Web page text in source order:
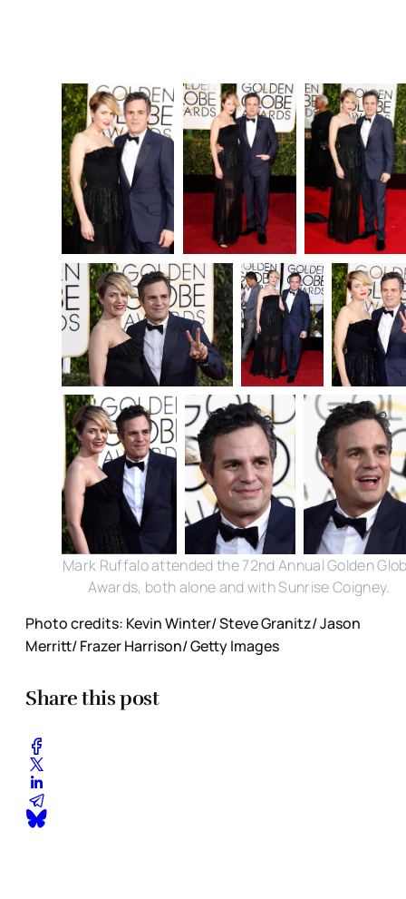
Mark Ruffalo attended the 72nd Annual Golden
Awards, both alone and with Sunrise Coigney.
Photo credits: Kevin Winter/ Steve Granitz/ Jason
Merritt/ Frazer Harrison/ Getty Images
Share this post